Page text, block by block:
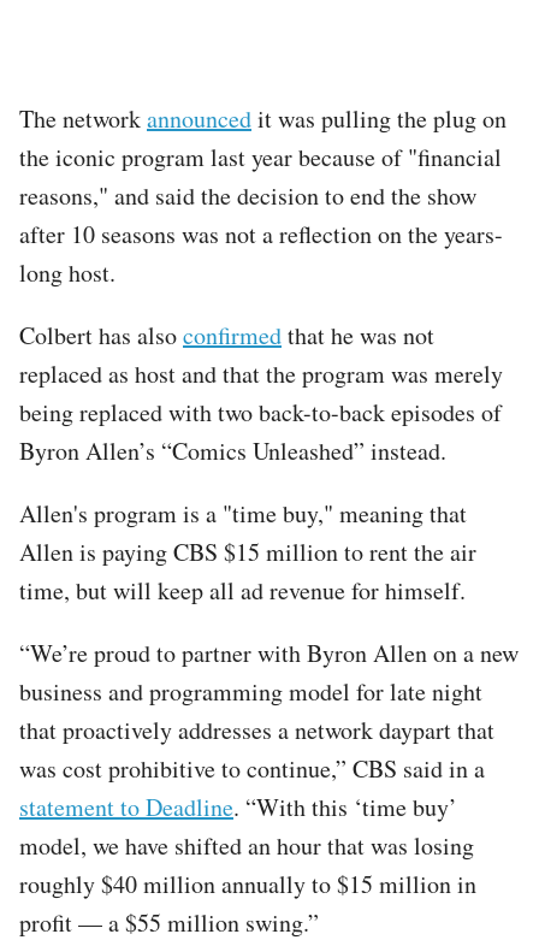
The networkannouncedit was pulling the plug on
the iconic program last year because of "financial
reasons," and said the decision to end the show
after 10 seasons was not a reflection on the years-
long host.
Colbert has alsoconfirmedthat he was not
replaced as host and that the program was merely
being replaced with two back-to-back episodes of
Byron Allen’s “Comics Unleashed” instead.
Allen's program is a "time buy," meaning that
Allen is paying CBS $15 million to rent the air
time, but will keep all ad revenue for himself.
“We’re proud to partner with Byron Allen on a new
business and programming model for late night
that proactively addresses a network daypart that
was cost prohibitive to continue,” CBS said in a
statement to Deadline. “With this ‘time buy’
model, we have shifted an hour that was losing
roughly $40 million annually to $15 million in
profit — a $55 million swing.”